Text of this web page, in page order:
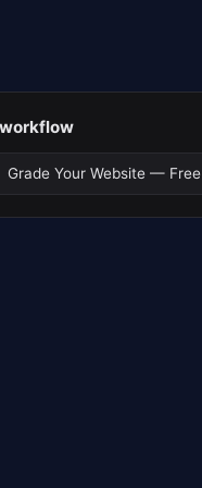
Grade Your Website — Free